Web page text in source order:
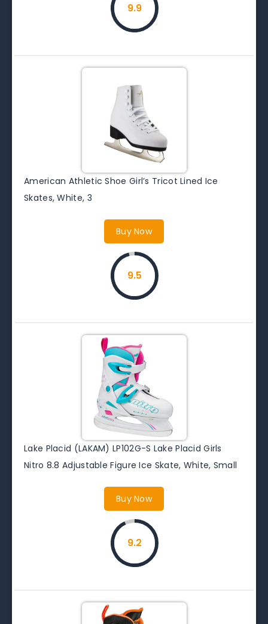
9.9
American Athletic Shoe Girl’s Tricot Lined Ice
Skates, White, 3
Buy Now
9.5
Lake Placid (LAKAM) LP102G-S Lake Placid Girls
Nitro 8.8 Adjustable Figure Ice Skate, White, Small
Buy Now
9.2